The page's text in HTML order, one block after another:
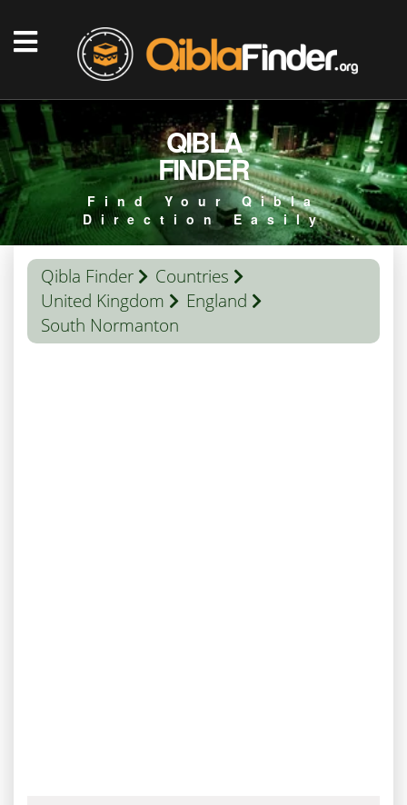
QIBLA
FINDER
Find Your Qibla
Direction Easily
Qibla Finder
Countries
United Kingdom
England
South Normanton